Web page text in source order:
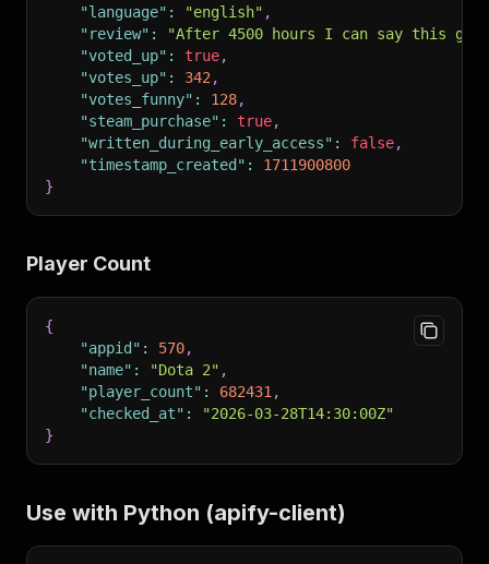
"language" : "english" ,
"review" :
"After 4500 hours I can say this
"voted_up" : true,
"votes_up" : 342 ,
"votes_funny" : 128,
"steam_purchase" : true,
"written_during_early_access" : false,
"timestamp_created" :
1711900800
}
Player Count
{
"appid" : 570,
"name" : "Dota 2" ,
"player_count" : 682431 ,
"checked_at" :
"2026-03-28T14:30:00Z"
}
Use with Python (apify-client)